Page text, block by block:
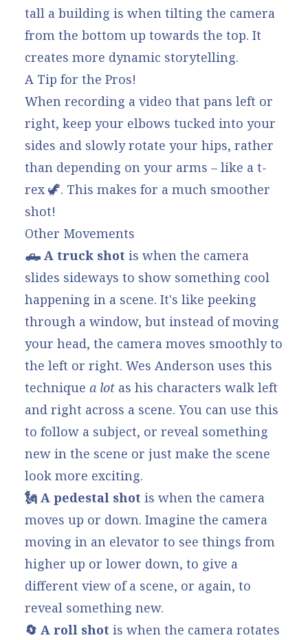
tall a building is when tilting the camera
from the bottom up towards the top. It
creates more dynamic storytelling.
A Tip for the Pros!
When recording a video that pans left or
right, keep your elbows tucked into your
sides and slowly rotate your hips, rather
than depending on your arms – like a t-
rex 🦖. This makes for a much smoother
shot!
Other Movements
🛻 A truck shot is when the camera
slides sideways to show something cool
happening in a scene. It's like peeking
through a window, but instead of moving
your head, the camera moves smoothly to
the left or right. Wes Anderson uses this
technique a lot as his characters walk left
and right across a scene. You can use this
to follow a subject, or reveal something
new in the scene or just make the scene
look more exciting.
🗽 A pedestal shot is when the camera
moves up or down. Imagine the camera
moving in an elevator to see things from
higher up or lower down, to give a
different view of a scene, or again, to
reveal something new.
🔄 A roll shot is when the camera rotates